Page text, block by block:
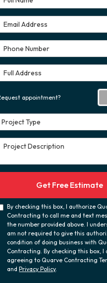
Email Address
Phone Number
Full Address
appointment?
Project Type
Project Type
Project Description
Get Free Estimate
By checking this box, I authorize
Contracting to call me and text
the number provided above. I
am not required to give this
condition of doing business with
Contracting. By checking this box, I
agreeing to Quarve Contracting
andPrivacy Policy.